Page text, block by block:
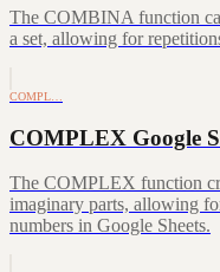
The COMBINA function
a set, allowing for
COMPL…
COMPLEX Google
The COMPLEX function
imaginary parts, allowing
numbers in Google Sheets.